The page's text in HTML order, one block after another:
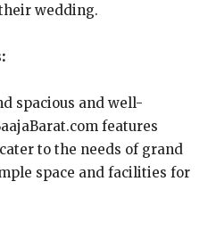
wedding.
spacious and well-
features
to the needs of grand
space and facilities for